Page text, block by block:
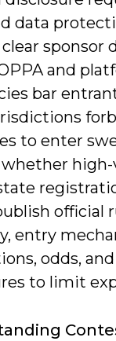
data
sponsor
and
bar
to enter
high-
official
entry
odds,
to limit